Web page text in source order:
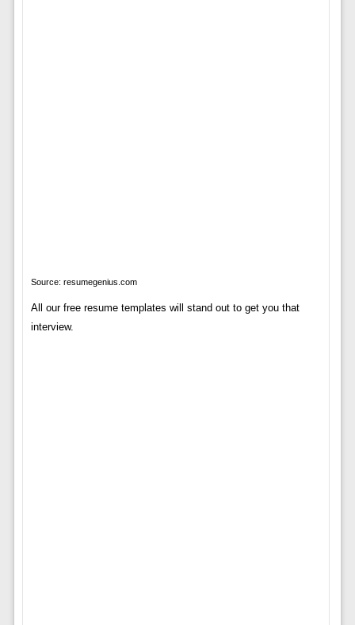
Source: resumegenius.com
All our free resume templates will stand out to get you that
interview.